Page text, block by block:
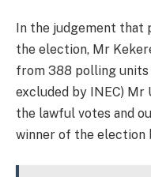
In the judgement that
the election, Mr
from 388 polling units
excluded by INEC) Mr
the lawful votes and
winner of the election